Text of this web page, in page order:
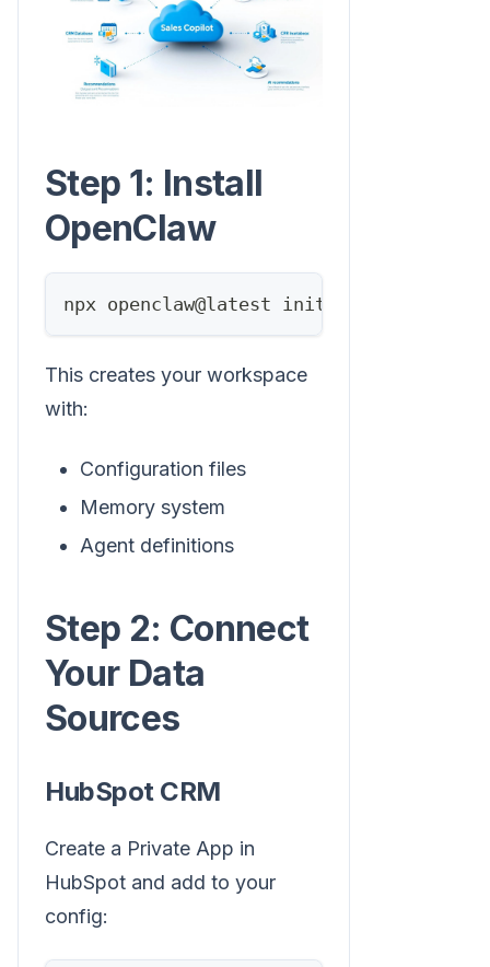
Step 1: Install
OpenClaw
npx openclaw@latest init
This creates your workspace
with:
Configuration files
Memory system
Agent definitions
Step 2: Connect
Your Data
Sources
HubSpot CRM
Create a Private App in
HubSpot and add to your
config: